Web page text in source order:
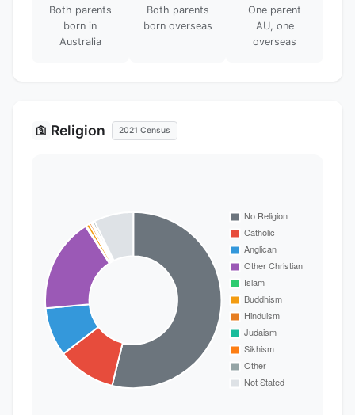
Both parents
born in
Australia
Both parents
born overseas
One parent
AU, one
overseas
🛐 Religion 2021 Census